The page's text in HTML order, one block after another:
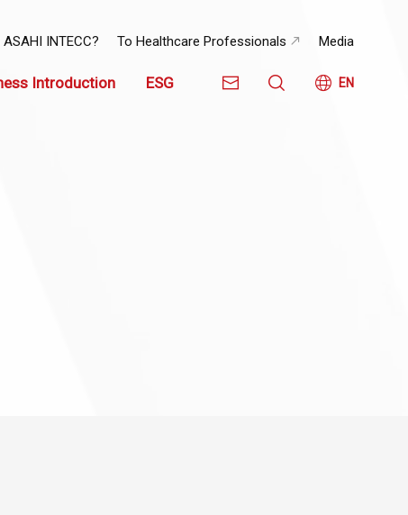
Introduction ESG EN
INTECC? To Healthcare Professionals Media